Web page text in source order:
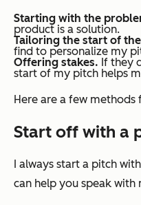
Starting with the
product is a solution.
Tailoring the start of
find to personalize my
Offering stakes. If they
start of my pitch helps
Here are a few
Start off with a
I always start a pitch
can help you speak